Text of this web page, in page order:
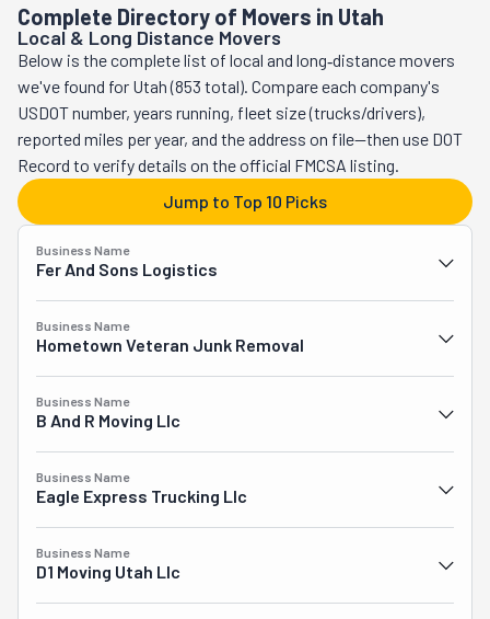
Complete Directory of Movers in Utah
Local & Long Distance Movers
Below is the complete list of local and long‑distance movers
we've found for Utah (853 total). Compare each company's
USDOT number, years running, fleet size (trucks/drivers),
reported miles per year, and the address on file—then use DOT
Record to verify details on the official FMCSA listing.
Jump to Top 10 Picks
Business Name
Fer And Sons Logistics
Business Name
Hometown Veteran Junk Removal
Business Name
B And R Moving Llc
Business Name
Eagle Express Trucking Llc
Business Name
D1 Moving Utah Llc